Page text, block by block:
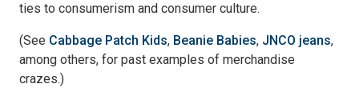
ties to consumerism and consumer culture.
(See Cabbage Patch Kids, Beanie Babies, JNCO jeans,
among others, for past examples of merchandise
crazes.)